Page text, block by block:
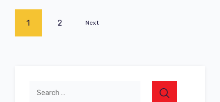
1 2 Next